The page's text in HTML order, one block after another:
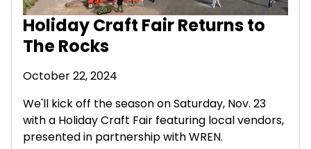
Holiday Craft Fair Returns to
The Rocks
October 22, 2024
We'll kick off the season on Saturday, Nov. 23
with a Holiday Craft Fair featuring local vendors,
presented in partnership with WREN.